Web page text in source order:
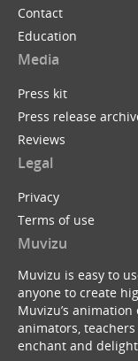
Contact
Education
Media
Press kit
Press release
Reviews
Legal
Privacy
Terms of use
Muvizu
Muvizu is easy to
anyone to create
Muvizu’s
animators,
enchant and